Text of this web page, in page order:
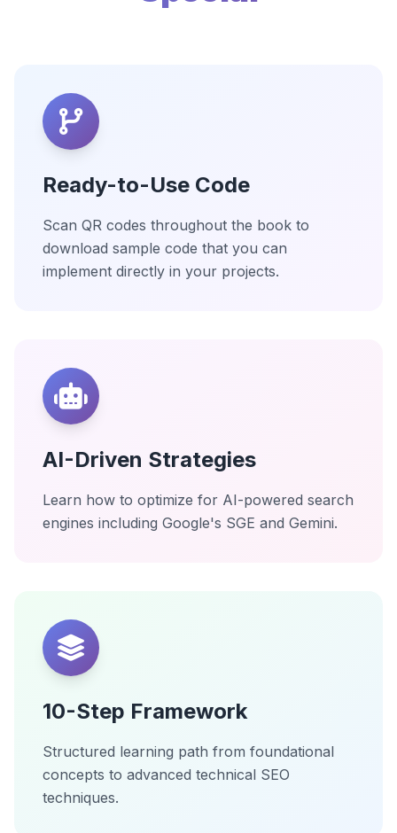
Ready-to-Use Code
Scan QR codes throughout the book to
download sample code that you can
implement directly in your projects.
AI-Driven Strategies
Learn how to optimize for AI-powered search
engines including Google's SGE and Gemini.
10-Step Framework
Structured learning path from foundational
concepts to advanced technical SEO
techniques.